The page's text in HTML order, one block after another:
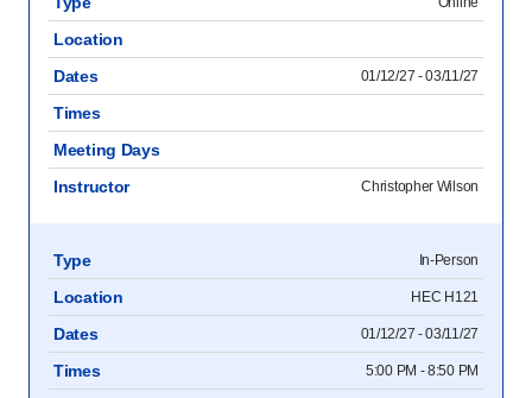
Location
Dates
01/12/27 - 03/11/27
Times
Meeting Days
Instructor
Christopher Wilson
Type In-Person
Location HEC H121
Dates 01/12/27 - 03/11/27
Times 5:00 PM - 8:50 PM